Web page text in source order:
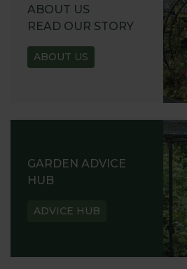
ABOUT US
READ OUR STORY
ABOUT US
GARDEN ADVICE
HUB
ADVICE HUB